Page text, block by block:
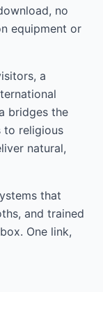
no
equipment or
a
bridges the
to religious
natural,
that
and trained
One link,